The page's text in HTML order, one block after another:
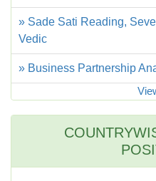
» Sade Sati Reading,
Vedic
» Business Partnership